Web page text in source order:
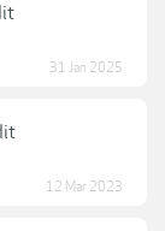
31 Jan 2025
12 Mar 2023